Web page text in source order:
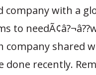
company with a
to
company shared
done recently.